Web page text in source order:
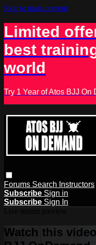
Skip to main content
Limited
best
world
Try 1 Year of Atos BJJ On
Forums Search Instructors
Subscribe Sign in
Subscribe Sign In
Watch this